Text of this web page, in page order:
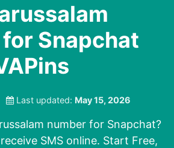
Snapchat
Last updated: May 15, 2026
number for Snapchat?
SMS online. Start Free,